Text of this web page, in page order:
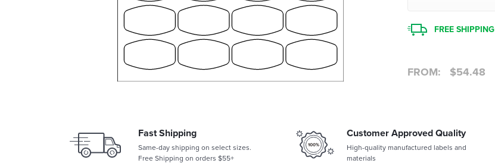
FREE SHIPPING
FROM: $54.48
Fast Shipping
Same-day shipping on select sizes.
Free Shipping on orders $55+
Customer Approved Quality
High-quality manufactured labels and
materials